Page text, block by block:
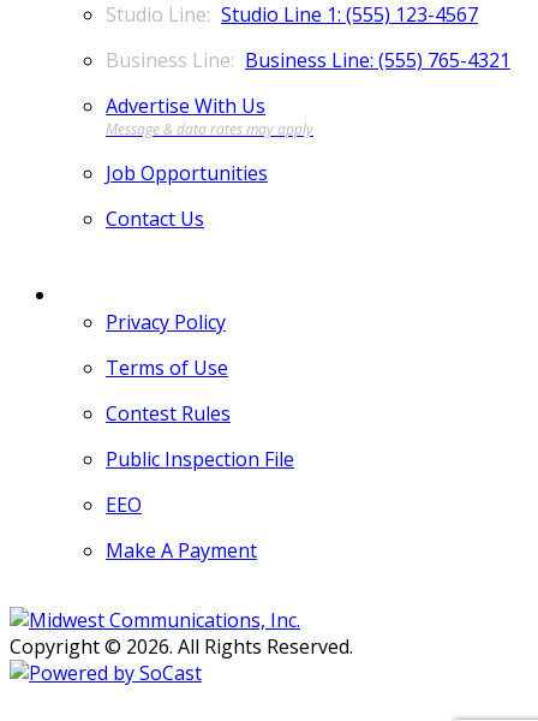
Studio Line 1: (555) 123-4567
Business Line: (555) 765-4321
Advertise With Us
Job Opportunities
Contact Us
Privacy Policy
Terms of Use
Contest Rules
Public Inspection File
EEO
Make A Payment
Copyright © 2026. All Rights Reserved.